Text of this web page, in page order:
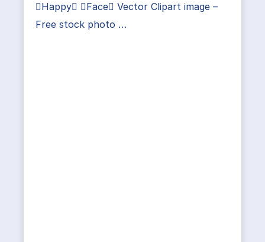
Happy Face Vector Clipart image –
Free stock photo …